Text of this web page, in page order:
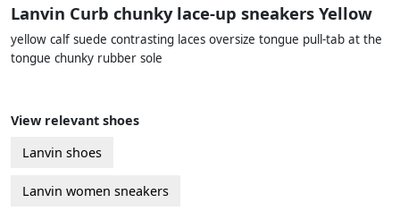
Lanvin Curb chunky lace-up sneakers Yellow
yellow calf suede contrasting laces oversize tongue pull-tab at the
tongue chunky rubber sole
View relevant shoes
Lanvin shoes
Lanvin women sneakers